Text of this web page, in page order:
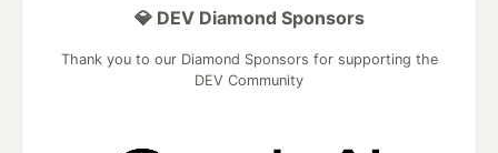
💎 DEV Diamond Sponsors
Thank you to our Diamond Sponsors for supporting the
DEV Community